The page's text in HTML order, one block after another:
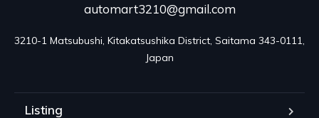
automart3210@gmail.com
3210-1 Matsubushi, Kitakatsushika District, Saitama 343-0111,
Japan
Listing